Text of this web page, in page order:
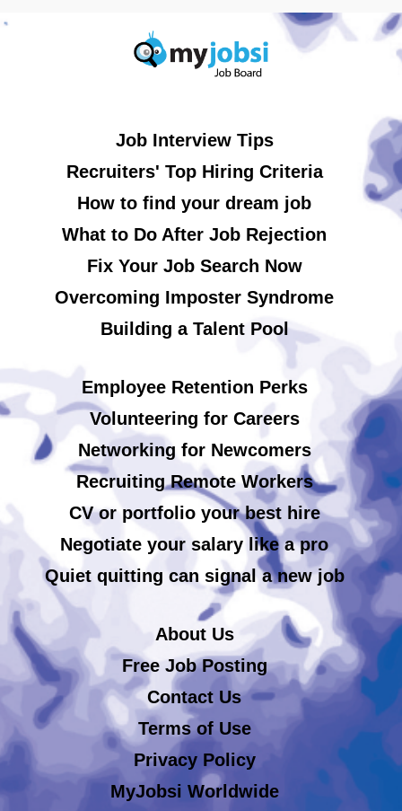
Job Interview Tips
Recruiters' Top Hiring Criteria
How to find your dream job
What to Do After Job Rejection
Fix Your Job Search Now
Overcoming Imposter Syndrome
Building a Talent Pool
Employee Retention Perks
Volunteering for Careers
Networking for Newcomers
Recruiting Remote Workers
CV or portfolio your best hire
Negotiate your salary like a pro
Quiet quitting can signal a new job
About Us
Free Job Posting
Contact Us
Terms of Use
Privacy Policy
MyJobsi Worldwide